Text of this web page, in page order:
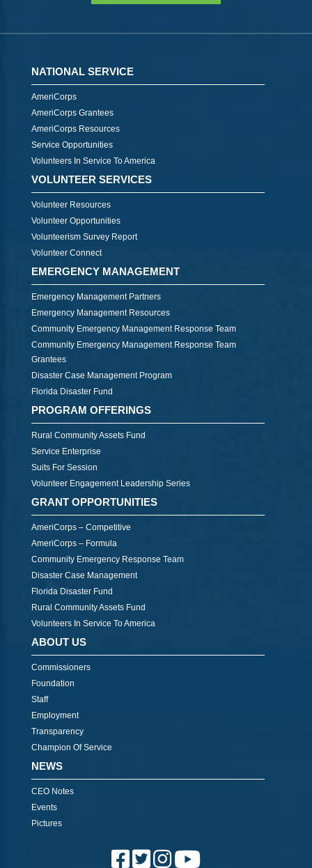
NATIONAL SERVICE
AmeriCorps
AmeriCorps Grantees
AmeriCorps Resources
Service Opportunities
Volunteers In Service To America
VOLUNTEER SERVICES
Volunteer Resources
Volunteer Opportunities
Volunteerism Survey Report
Volunteer Connect
EMERGENCY MANAGEMENT
Emergency Management Partners
Emergency Management Resources
Community Emergency Management Response Team
Community Emergency Management Response Team
Grantees
Disaster Case Management Program
Florida Disaster Fund
PROGRAM OFFERINGS
Rural Community Assets Fund
Service Enterprise
Suits For Session
Volunteer Engagement Leadership Series
GRANT OPPORTUNITIES
AmeriCorps – Competitive
AmeriCorps – Formula
Community Emergency Response Team
Disaster Case Management
Florida Disaster Fund
Rural Community Assets Fund
Volunteers In Service To America
ABOUT US
Commissioners
Foundation
Staff
Employment
Transparency
Champion Of Service
NEWS
CEO Notes
Events
Pictures